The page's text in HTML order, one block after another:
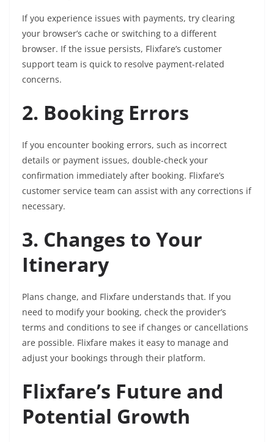
If you experience issues with payments, try clearing
your browser’s cache or switching to a different
browser. If the issue persists, Flixfare’s customer
support team is quick to resolve payment-related
concerns.
2. Booking Errors
If you encounter booking errors, such as incorrect
details or payment issues, double-check your
confirmation immediately after booking. Flixfare’s
customer service team can assist with any corrections if
necessary.
3. Changes to Your
Itinerary
Plans change, and Flixfare understands that. If you
need to modify your booking, check the provider’s
terms and conditions to see if changes or cancellations
are possible. Flixfare makes it easy to manage and
adjust your bookings through their platform.
Flixfare’s Future and
Potential Growth